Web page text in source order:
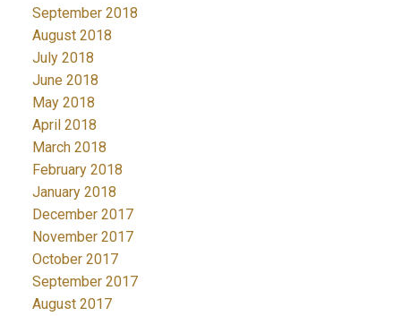
September 2018
August 2018
July 2018
June 2018
May 2018
April 2018
March 2018
February 2018
January 2018
December 2017
November 2017
October 2017
September 2017
August 2017